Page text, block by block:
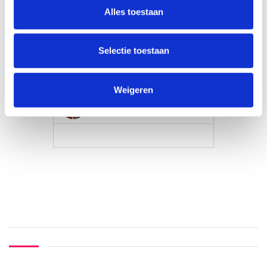
Alles toestaan
Selectie toestaan
Weigeren